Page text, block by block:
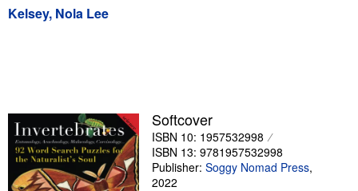
Textbooks
CLOSE
Kelsey, Nola Lee
Softcover
ISBN 10: 1957532998
ISBN 13: 9781957532998
Publisher: Soggy Nomad Press,
2022